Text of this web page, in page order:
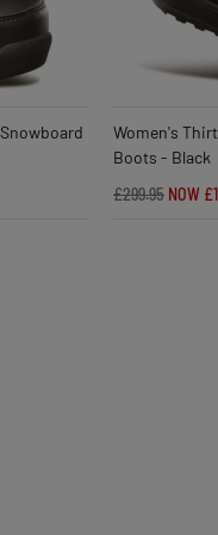
Women's
Boots - Black
£299.95 NOW